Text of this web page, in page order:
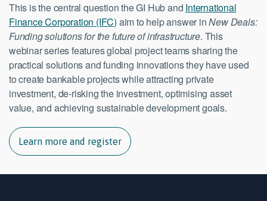
This is the central question the GI Hub and International
Finance Corporation (IFC) aim to help answer inNew Deals:
Funding solutions for the future of infrastructure. This
webinar series features global project teams sharing the
practical solutions and funding innovations they have used
to create bankable projects while attracting private
investment, de-risking the investment, optimising asset
value, and achieving sustainable development goals.
Learn more and register